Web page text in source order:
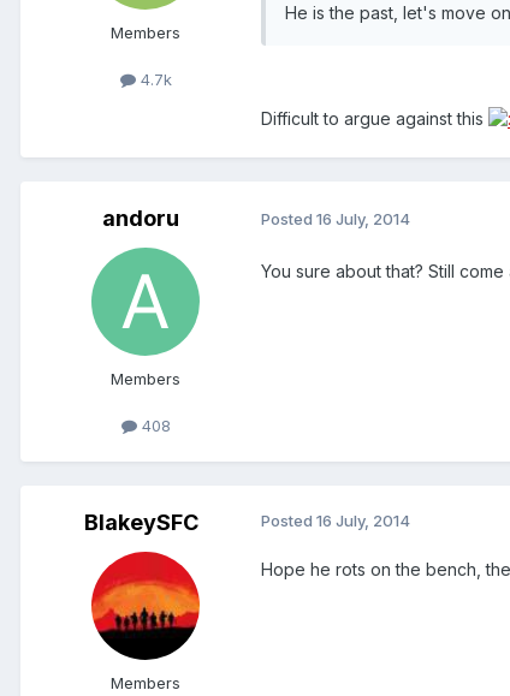
Members
4.7k
He is the past, let's move
Difficult to argue against this
andoru
Members
408
Posted 16 July, 2014
You sure about that? Still
BlakeySFC
Members
Posted 16 July, 2014
Hope he rots on the bench,